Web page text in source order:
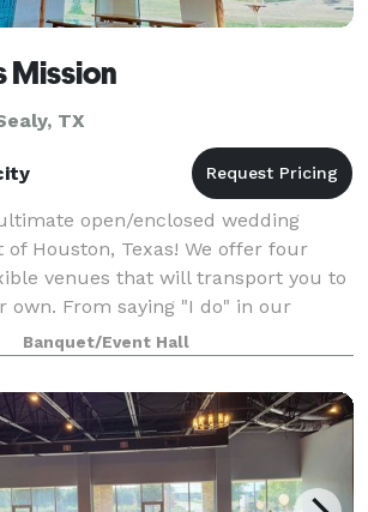
Mission
TX
open/enclosed wedding
Houston, Texas! We offer four
venues that will transport you to
own. From saying "I do" in our
inspired chapel overlooki
Banquet/Event Hall